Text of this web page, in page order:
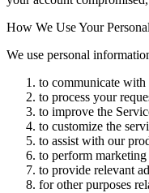
How We Use Your
We use personal
to communicate
to process your
to improve the
to customize the
to assist with our
to perform
to provide relevant
for other purposes